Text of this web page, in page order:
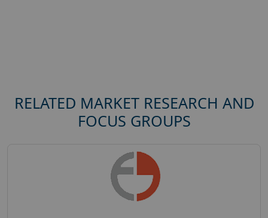
RELATED MARKET RESEARCH AND
FOCUS GROUPS